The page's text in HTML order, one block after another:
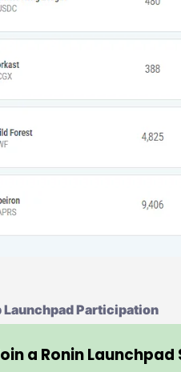
Participation
a Ronin Launchpad